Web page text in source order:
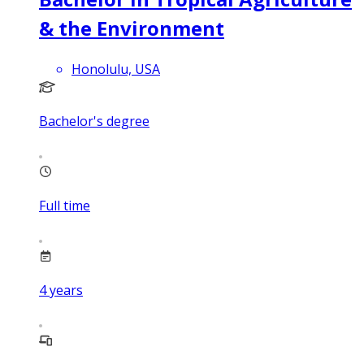
& the Environment
Honolulu, USA
Bachelor's degree
Full time
4years